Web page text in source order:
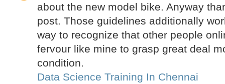
about the new model bike. Anyway
post. Those guidelines additionally
way to recognize that other people
fervour like mine to grasp great deal
condition.
Data Science Training In Chennai